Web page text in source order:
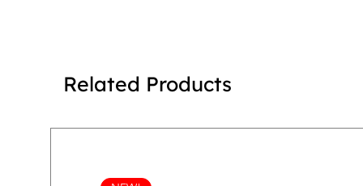
Related Products